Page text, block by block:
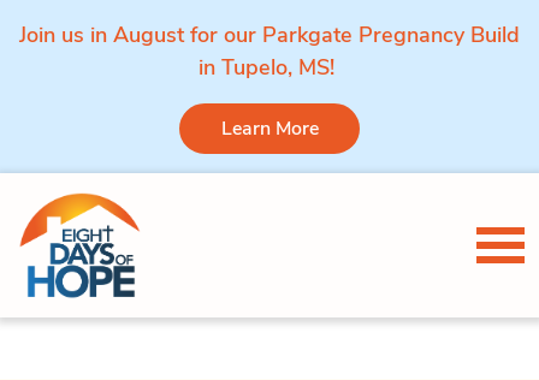
Join us in August for our Parkgate Pregnancy Build
in Tupelo, MS!
Learn More
Skip to content